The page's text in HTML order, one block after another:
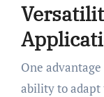
One
ability to adapt